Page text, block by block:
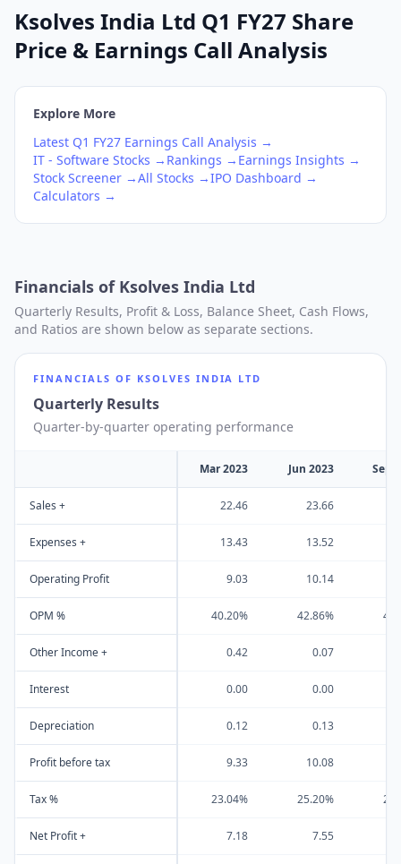
Ksolves India Ltd Q1 FY27 Share
Price & Earnings Call Analysis
Explore More
Latest Q1 FY27 Earnings Call Analysis →
IT - Software Stocks → Rankings → Earnings Insights →
Stock Screener →All Stocks →IPO Dashboard →
Calculators →
Financials of Ksolves India Ltd
Quarterly Results, Profit & Loss, Balance Sheet, Cash Flows,
and Ratios are shown below as separate sections.
FINANCIALS OF KSOLVES INDIA LTD
Quarterly Results
Quarter-by-quarter operating performance
Mar 2023 Jun 2023 Sep
Sales + 22.46 23.66
Expenses + 13.43 13.52
Operating Profit 9.03 10.14
OPM % 40.20% 42.86%
Other Income + 0.42 0.07
Interest 0.00 0.00
Depreciation 0.12 0.13
Profit before tax 9.33 10.08
Tax % 23.04% 25.20%
Net Profit + 7.18 7.55